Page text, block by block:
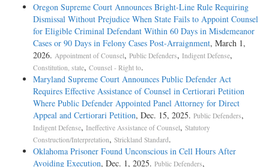
Oregon Supreme Court Announces Bright-Line Rule Requiring
Dismissal Without Prejudice When State Fails to Appoint Counsel
for Eligible Criminal Defendant Within 60 Days in Misdemeanor
Cases or 90 Days in Felony Cases Post-Arraignment, March 1,
2026. Appointment of Counsel, Public Defenders, Indigent Defense,
Constitution, state, Counsel - Right to.
Maryland Supreme Court Announces Public Defender Act
Requires Effective Assistance of Counsel in Certiorari Petition
Where Public Defender Appointed Panel Attorney for Direct
Appeal and Certiorari Petition, Dec. 15, 2025. Public Defenders,
Indigent Defense, Ineffective Assistance of Counsel, Statutory
Construction/Interpretation, Strickland Standard.
Oklahoma Prisoner Found Unconscious in Cell Hours After
Avoiding Execution, Dec. 1, 2025. Public Defenders,